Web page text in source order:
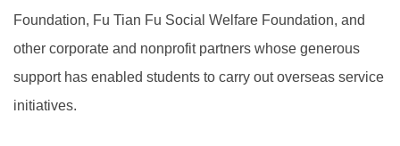
Foundation, Fu Tian Fu Social Welfare Foundation, and
other corporate and nonprofit partners whose generous
support has enabled students to carry out overseas service
initiatives.